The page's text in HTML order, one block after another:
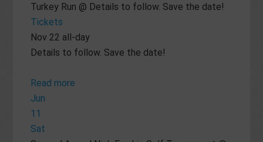
Turkey Run @ Details to follow. Save the date!
Tickets
Nov 22 all-day
Details to follow. Save the date!
Read more
Jun
11
Sat